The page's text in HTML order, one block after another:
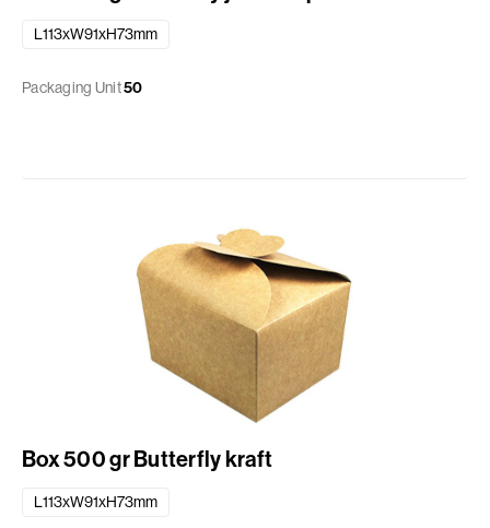
L113xW91xH73mm
Packaging Unit50
Box 500 gr Butterfly kraft
L113xW91xH73mm